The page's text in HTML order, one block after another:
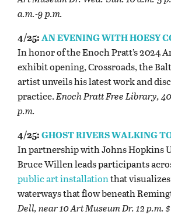
a.m.-9 p.m.
4/25:AN EVENING WITH HOESY
In honor of the Enoch Pratt’s 2024
exhibit opening, Crossroads, the
artist unveils his latest work and
practice.Enoch Pratt Free Library,
p.m.
4/25:GHOST RIVERS WALKING
In partnership with Johns Hopkins
Bruce Willen leads participants
public art installationthat
waterways that flow beneath
Dell, near 10 Art Museum Dr. 12 p.m.